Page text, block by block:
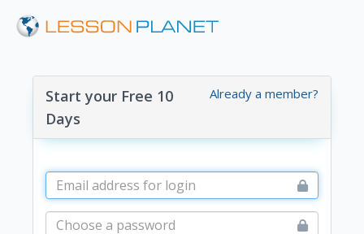
Already a member?
Start your Free 10
Days